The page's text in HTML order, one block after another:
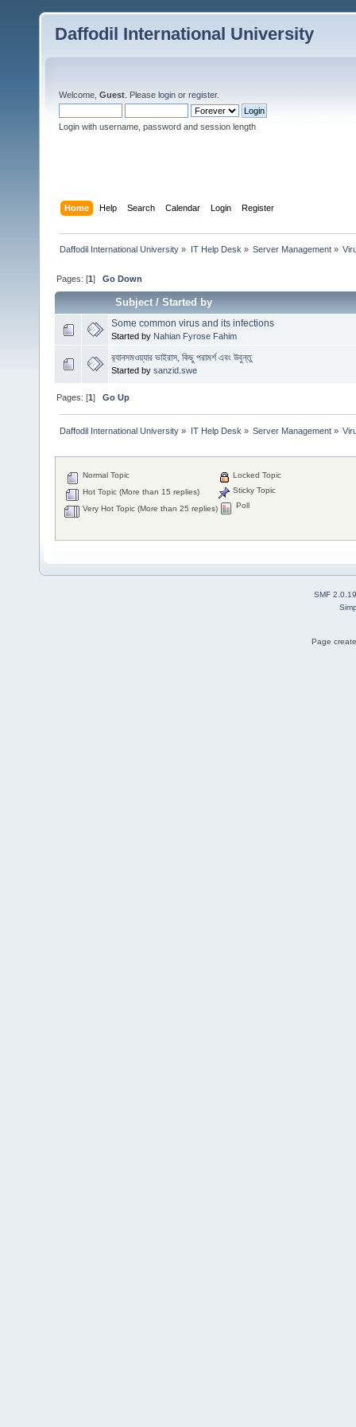
Daffodil International University
Welcome, Guest . Please login or register.
Login with username, password and session length
Home Help Search Calendar Login Register
Daffodil International University » IT Help Desk » Server Management»
Pages: [1]Go Down
Subject/Started by
Some common virus and its infections
Started by Nahian Fyrose Fahim
র‍্যানসমওয়্যার ভাইরাস, কিছু পরামর্শ এবং উবুন্তু
Started by sanzid.swe
Pages: [1]Go Up
Daffodil International University » IT Help Desk » Server Management»
Normal Topic
Hot Topic (More than 15 replies)
Very Hot Topic (More than 25 replies)
Locked Topic
Sticky Topic
Poll
SMF 2.0.19
Page